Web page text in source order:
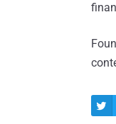
